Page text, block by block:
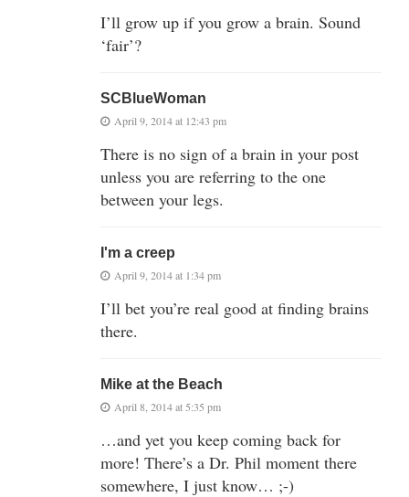
I’ll grow up if you grow a brain. Sound
‘fair’?
SCBlueWoman
April 9, 2014 at 12:43 pm
There is no sign of a brain in your post
unless you are referring to the one
between your legs.
I'm a creep
April 9, 2014 at 1:34 pm
I’ll bet you’re real good at finding brains
there.
Mike at the Beach
April 8, 2014 at 5:35 pm
…and yet you keep coming back for
more! There’s a Dr. Phil moment there
somewhere, I just know… ;-)